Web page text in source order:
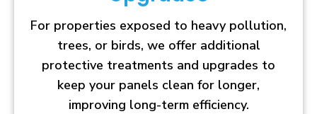
For properties exposed to heavy pollution,
trees, or birds, we offer additional
protective treatments and upgrades to
keep your panels clean for longer,
improving long-term efficiency.